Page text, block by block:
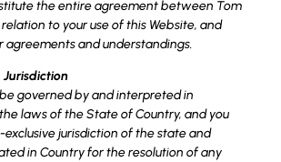
the entire agreement between Tom
to your use of this Website, and
agreements and understandings.
governed by and interpreted in
laws of the State of Country, and you
jurisdiction of the state and
in Country for the resolution of any